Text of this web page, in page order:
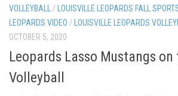
VOLLEYBALL
/ LOUISVILLE LEOPARDS FALL
LEOPARDS VIDEO / LOUISVILLE LEOPARDS
OCTOBER 5, 2020
Leopards Lasso Mustangs on
Volleyball